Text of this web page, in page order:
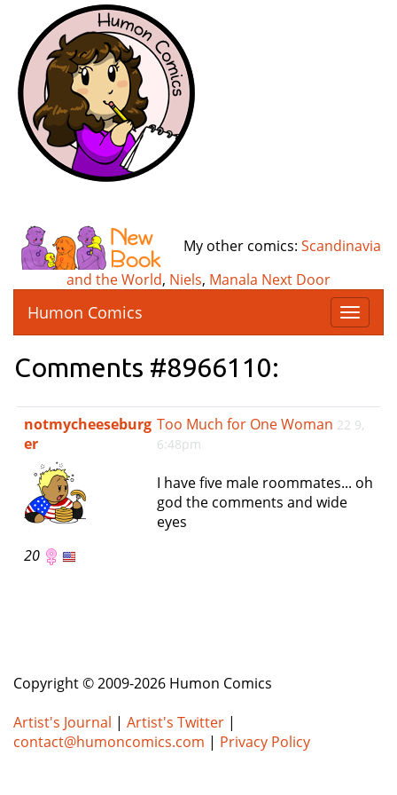
My other comics: Scandinavia
and the World, Niels, Manala Next Door
T
o
e
n
i
Humon Comics
Comments #8966110:
notmycheeseburg
er
20
Too Much for One Woman 22 9,
6:48pm
I have five male roommates... oh
god the comments and wide
eyes
Copyright © 2009-2026 Humon Comics
Artist's Journal | Artist's Twitter |
contact@humoncomics.com | Privacy Policy